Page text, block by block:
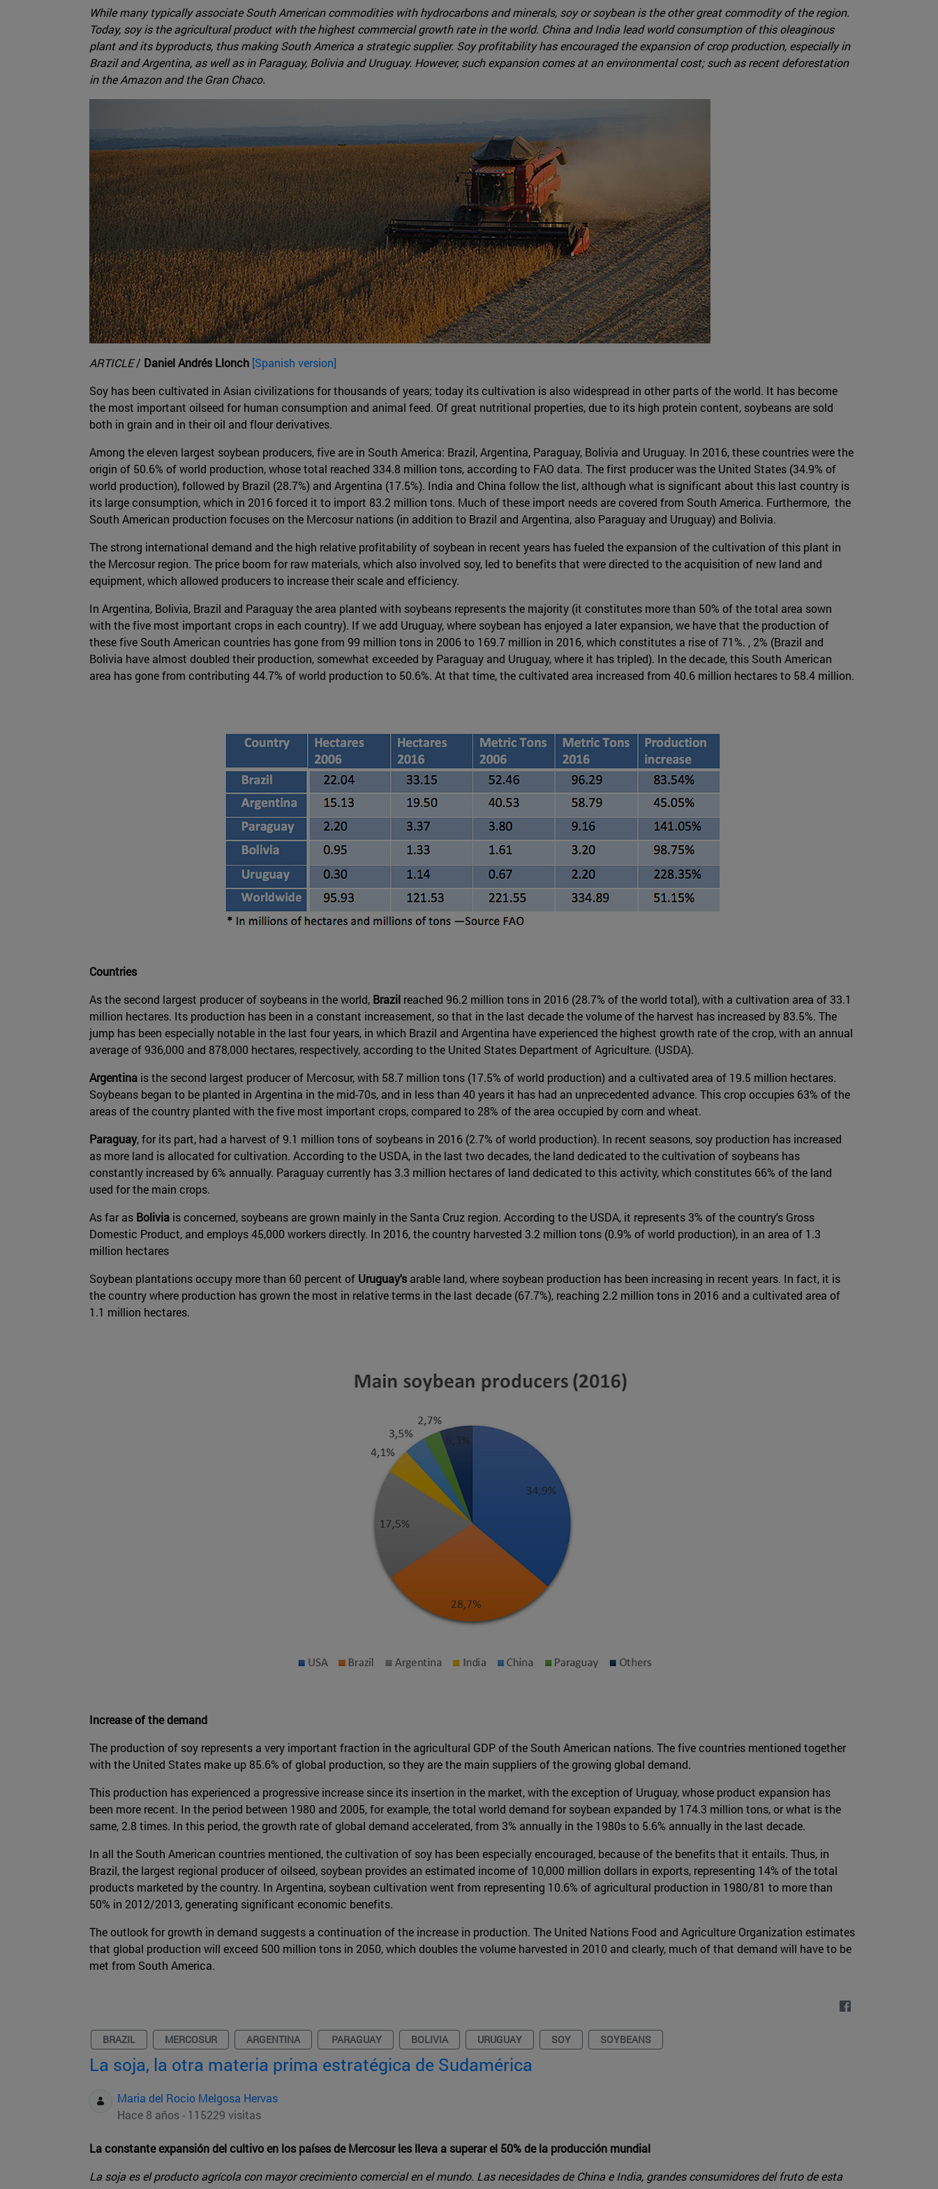
While many typically associate South American commodities with hydrocarbons and minerals, soy or soybean is the other great commodity of the region.
Today, soy is the agricultural product with the highest commercial growth rate in the world. China and India lead world consumption of this oleaginous
plant and its byproducts, thus making South America a strategic supplier. Soy profitability has encouraged the expansion of crop production, especially in
Brazil and Argentina, as well as in Paraguay, Bolivia and Uruguay. However, such expansion comes at an environmental cost; such as recent deforestation
in the Amazon and the Gran Chaco.
ARTICLE/ Daniel Andrés Llonch [Spanish version]
Soy has been cultivated in Asian civilizations for thousands of years; today its cultivation is also widespread in other parts of the world. It has become
the most important oilseed for human consumption and animal feed. Of great nutritional properties, due to its high protein content, soybeans are sold
both in grain and in their oil and flour derivatives.
Among the eleven largest soybean producers, five are in South America: Brazil, Argentina, Paraguay, Bolivia and Uruguay. In 2016, these countries were the
origin of 50.6% of world production, whose total reached 334.8 million tons, according to FAO data. The first producer was the United States (34.9% of
world production), followed by Brazil (28.7%) and Argentina (17.5%). India and China follow the list, although what is significant about this last country is
its large consumption, which in 2016 forced it to import 83.2 million tons. Much of these import needs are covered from South America. Furthermore, the
South American production focuses on the Mercosur nations (in addition to Brazil and Argentina, also Paraguay and Uruguay) and Bolivia.
The strong international demand and the high relative profitability of soybean in recent years has fueled the expansion of the cultivation of this plant in
the Mercosur region. The price boom for raw materials, which also involved soy, led to benefits that were directed to the acquisition of new land and
equipment, which allowed producers to increase their scale and efficiency.
In Argentina, Bolivia, Brazil and Paraguay the area planted with soybeans represents the majority (it constitutes more than 50% of the total area sown
with the five most important crops in each country). If we add Uruguay, where soybean has enjoyed a later expansion, we have that the production of
these five South American countries has gone from 99 million tons in 2006 to 169.7 million in 2016, which constitutes a rise of 71%. , 2% (Brazil and
Bolivia have almost doubled their production, somewhat exceeded by Paraguay and Uruguay, where it has tripled). In the decade, this South American
area has gone from contributing 44.7% of world production to 50.6%. At that time, the cultivated area increased from 40.6 million hectares to 58.4 million.
Countries
As the second largest producer of soybeans in the world, Brazil reached 96.2 million tons in 2016 (28.7% of the world total), with a cultivation area of 33.1
million hectares. Its production has been in a constant increasement, so that in the last decade the volume of the harvest has increased by 83.5%. The
jump has been especially notable in the last four years, in which Brazil and Argentina have experienced the highest growth rate of the crop, with an annual
average of 936,000 and 878,000 hectares, respectively, according to the United States Department of Agriculture. (USDA).
Argentina is the second largest producer of Mercosur, with 58.7 million tons (17.5% of world production) and a cultivated area of 19.5 million hectares.
Soybeans began to be planted in Argentina in the mid-70s, and in less than 40 years it has had an unprecedented advance. This crop occupies 63% of the
areas of the country planted with the five most important crops, compared to 28% of the area occupied by corn and wheat.
Paraguay, for its part, had a harvest of 9.1 million tons of soybeans in 2016 (2.7% of world production). In recent seasons, soy production has increased
as more land is allocated for cultivation. According to the USDA, in the last two decades, the land dedicated to the cultivation of soybeans has
constantly increased by 6% annually. Paraguay currently has 3.3 million hectares of land dedicated to this activity, which constitutes 66% of the land
used for the main crops.
As far as Bolivia is concerned, soybeans are grown mainly in the Santa Cruz region. According to the USDA, it represents 3% of the country's Gross
Domestic Product, and employs 45,000 workers directly. In 2016, the country harvested 3.2 million tons (0.9% of world production), in an area of 1.3
million hectares
Soybean plantations occupy more than 60 percent of Uruguay's arable land, where soybean production has been increasing in recent years. In fact, it is
the country where production has grown the most in relative terms in the last decade (67.7%), reaching 2.2 million tons in 2016 and a cultivated area of
1.1 million hectares.
Increase of the demand
The production of soy represents a very important fraction in the agricultural GDP of the South American nations. The five countries mentioned together
with the United States make up 85.6% of global production, so they are the main suppliers of the growing global demand.
This production has experienced a progressive increase since its insertion in the market, with the exception of Uruguay, whose product expansion has
been more recent. In the period between 1980 and 2005, for example, the total world demand for soybean expanded by 174.3 million tons, or what is the
same, 2.8 times. In this period, the growth rate of global demand accelerated, from 3% annually in the 1980s to 5.6% annually in the last decade.
In all the South American countries mentioned, the cultivation of soy has been especially encouraged, because of the benefits that it entails. Thus, in
Brazil, the largest regional producer of oilseed, soybean provides an estimated income of 10,000 million dollars in exports, representing 14% of the total
products marketed by the country. In Argentina, soybean cultivation went from representing 10.6% of agricultural production in 1980/81 to more than
50% in 2012/2013, generating significant economic benefits.
The outlook for growth in demand suggests a continuation of the increase in production. The United Nations Food and Agriculture Organization estimates
that global production will exceed 500 million tons in 2050, which doubles the volume harvested in 2010 and clearly, much of that demand will have to be
met from South America.
BRAZIL MERCOSUR ARGENTINA PARAGUAY BOLIVIA URUGUAY SOY SOYBEANS
La soja, la otra materia prima estratégica de Sudamérica
Maria del Rocio Melgosa Hervas
Hace 8 años - 115229 visitas
La constante expansión del cultivo en los países de Mercosur les lleva a superar el 50% de la producción mundial
La soja es el producto agrícola con mayor crecimiento comercial en el mundo. Las necesidades de China e India, grandes consumidores del fruto de esta